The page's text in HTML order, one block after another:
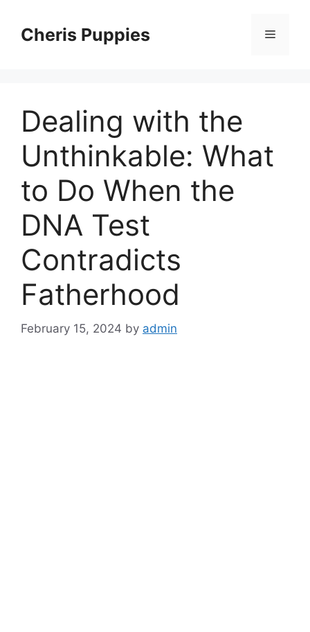
contentCheris Puppies Menu
Dealing with the
Unthinkable: What
to Do When the
DNA Test
Contradicts
Fatherhood
February 15, 2024 by admin